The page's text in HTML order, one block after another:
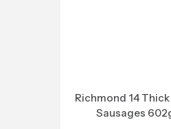
Richmond 14
Sausages